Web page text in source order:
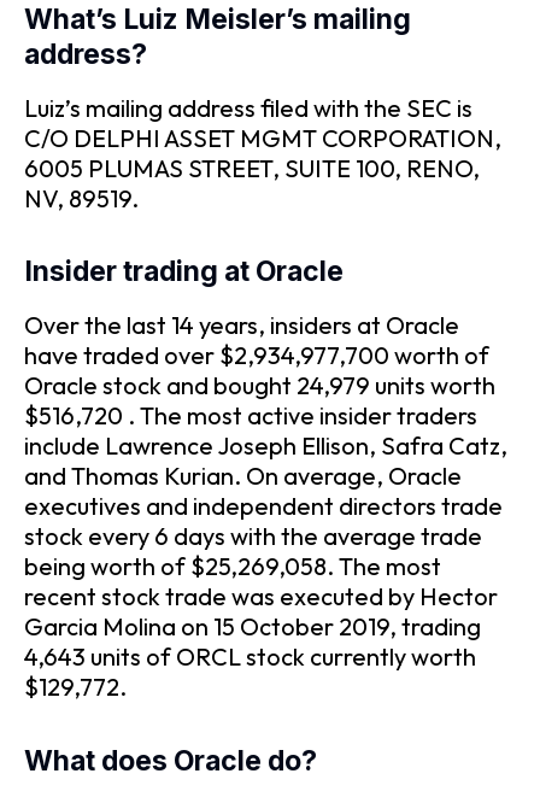
What’s Luiz Meisler’s mailing
address?
Luiz’s mailing address filed with the SEC is
C/O DELPHI ASSET MGMT CORPORATION,
6005 PLUMAS STREET, SUITE 100, RENO,
NV, 89519.
Insider trading at Oracle
Over the last 14 years, insiders at Oracle
have traded over $2,934,977,700 worth of
Oracle stock and bought 24,979 units worth
$516,720 . The most active insider traders
include Lawrence Joseph Ellison, Safra Catz,
and Thomas Kurian. On average, Oracle
executives and independent directors trade
stock every 6 days with the average trade
being worth of $25,269,058. The most
recent stock trade was executed by Hector
Garcia Molina on 15 October 2019, trading
4,643 units of ORCL stock currently worth
$129,772.
What does Oracle do?